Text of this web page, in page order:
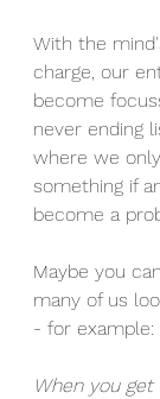
With the
charge, our
become
never ending
where we
something if
become a
Maybe you
many of us
- for example:
When you